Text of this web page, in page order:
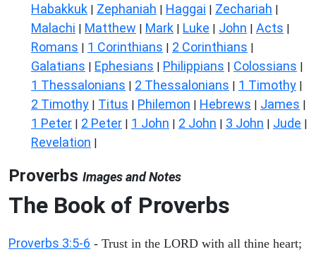
Habakkuk | Zephaniah | Haggai | Zechariah |
Malachi | Matthew | Mark | Luke | John | Acts |
Romans | 1 Corinthians | 2 Corinthians |
Galatians | Ephesians | Philippians | Colossians |
1 Thessalonians | 2 Thessalonians | 1 Timothy |
2 Timothy | Titus | Philemon | Hebrews | James |
1 Peter | 2 Peter | 1 John | 2 John | 3 John | Jude |
Revelation |
Proverbs Images and Notes
The Book of Proverbs
Proverbs 3:5-6 - Trust in the LORD with all thine heart;